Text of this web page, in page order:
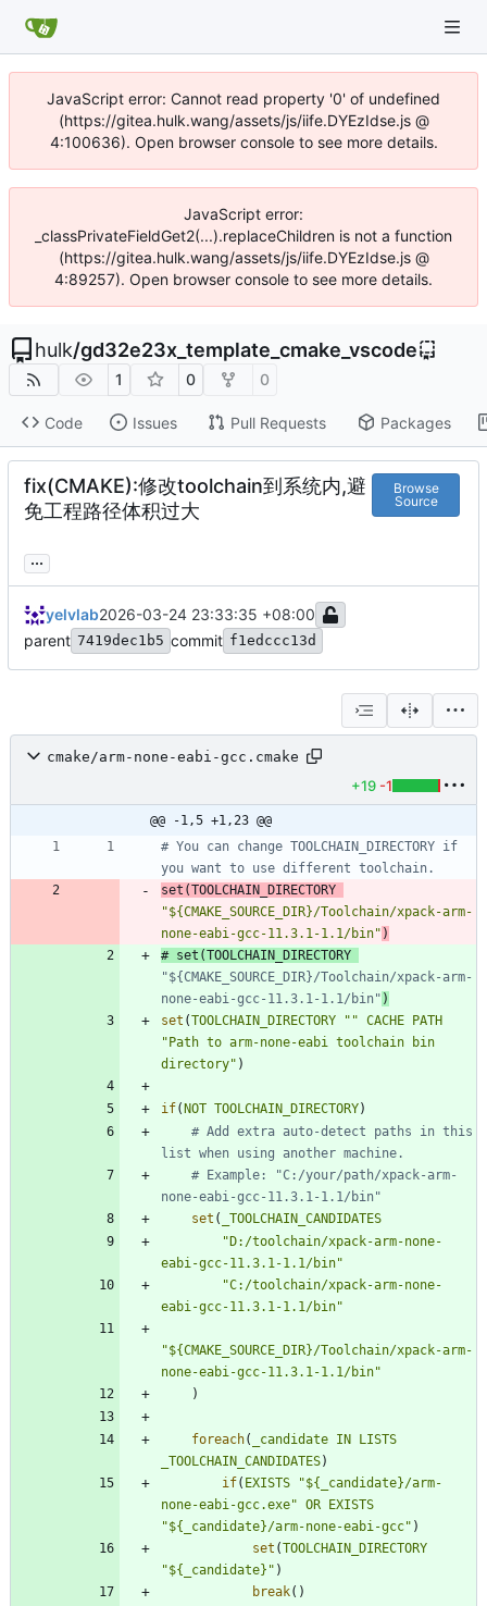
JavaScript error: Cannot read property '0' of undefined
(https://gitea.hulk.wang/assets/js/iife.DYEzIdse.js @
4:100636). Open browser console to see more details.
JavaScript error:
_classPrivateFieldGet2(...).replaceChildren is not a function
(https://gitea.hulk.wang/assets/js/iife.DYEzIdse.js @
4:89257). Open browser console to see more details.
hulk/gd32e23x_template_cmake_vscode
1 0 0
Code Issues Pull Requests Packages
fix(CMAKE):修改toolchain到系统内,避
免工程路径体积过大
Browse
Source
...
yelvlab2026-03-24 23:33:35 +08:00
parent 7419dec1b5 commit f1edccc13d
cmake/arm-none-eabi-gcc.cmake
+19 -1
@@ -1,5 +1,23 @@
# You can change TOOLCHAIN_DIRECTORY if
set (TOOLCHAIN_DIRECTORY
"${CMAKE_SOURCE_DIR}/Toolchain/xpack-arm-
none-eabi-gcc-11.3.1-1.1/bin" )
"${CMAKE_SOURCE_DIR}/Toolchain/xpack-arm-
none-eabi-gcc-11.3.1-1.1/bin"
set (TOOLCHAIN_DIRECTORY "" CACHE
PATH
"Path to arm-none-eabi toolchain bin
directory" )
if( NOT TOOLCHAIN_DIRECTORY)
# Add extra auto-detect paths in this
# Example: "C:/your/path/xpack-arm-
set (
_TOOLCHAIN_CANDIDATES
"D:/toolchain/xpack-arm-none-
eabi-gcc-11.3.1-1.1/bin"
"C:/toolchain/xpack-arm-none-
eabi-gcc-11.3.1-1.1/bin"
"${CMAKE_SOURCE_DIR}/Toolchain/xpack-arm-
none-eabi-gcc-11.3.1-1.1/bin"
)
foreach( _candidate IN
LISTS
_TOOLCHAIN_CANDIDATES)
if( EXISTS
"${_candidate}/arm-
none-eabi-gcc.exe" OR
EXISTS
"${_candidate}/arm-none-eabi-gcc" )
set (TOOLCHAIN_DIRECTORY
"${_candidate}" )
break( )